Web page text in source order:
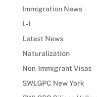
Immigration News
L-1
Latest News
Naturalization
Non-Immigrant Visas
SWLGPC New York